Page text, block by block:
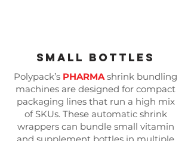
Small Bottles
Polypack’s PHARMA shrink bundling
machines are designed for compact
packaging lines that run a high mix
of SKUs. These automatic shrink
wrappers can bundle small vitamin